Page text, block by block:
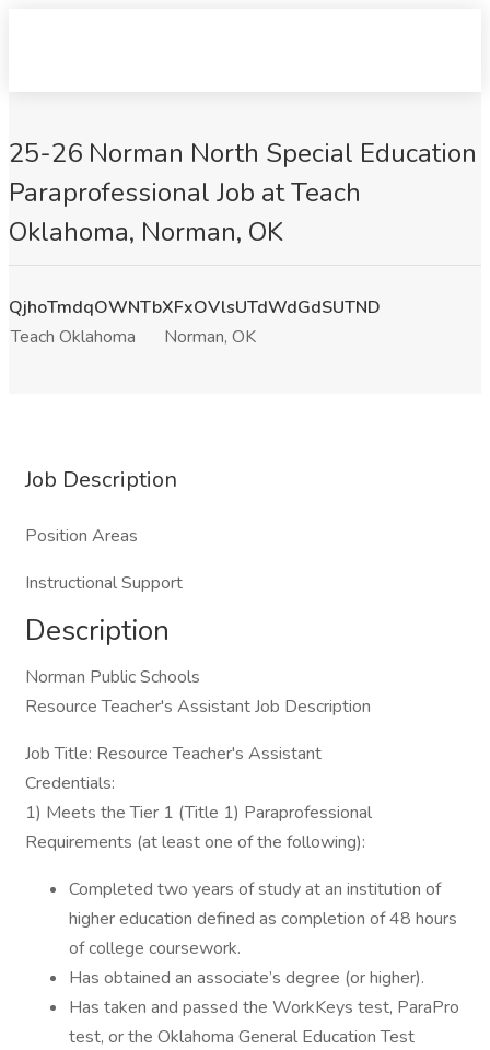
25-26 Norman North Special Education
Paraprofessional Job at Teach
Oklahoma, Norman, OK
QjhoTmdqOWNTbXFxOVlsUTdWdGdSUTND
Teach Oklahoma
Norman, OK
Job Description
Position Areas
Instructional Support
Description
Norman Public Schools
Resource Teacher's Assistant Job Description
Job Title: Resource Teacher's Assistant
Credentials:
1) Meets the Tier 1 (Title 1) Paraprofessional
Requirements (at least one of the following):
Completed two years of study at an institution of
higher education defined as completion of 48 hours
of college coursework.
Has obtained an associate’s degree (or higher).
Has taken and passed the WorkKeys test, ParaPro
test, or the Oklahoma General Education Test